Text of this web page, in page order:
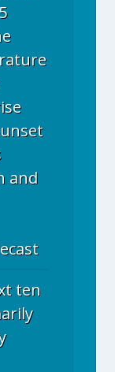
and
ten